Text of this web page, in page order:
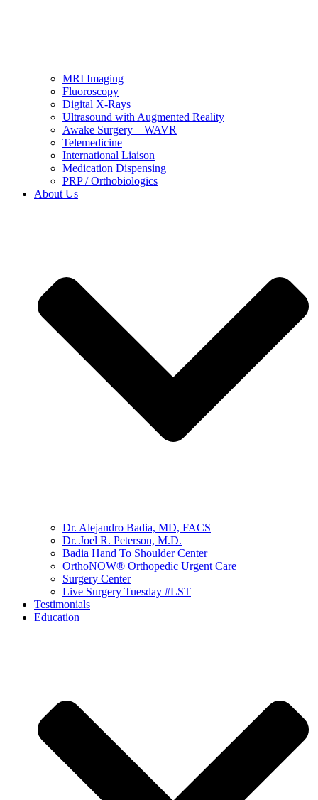
MRI Imaging
Fluoroscopy
Digital X-Rays
Ultrasound with Augmented Reality
Awake Surgery – WAVR
Telemedicine
International Liaison
Medication Dispensing
PRP / Orthobiologics
About Us
Dr. Alejandro Badia, MD, FACS
Dr. Joel R. Peterson, M.D.
Badia Hand To Shoulder Center
OrthoNOW® Orthopedic Urgent Care
Surgery Center
Live Surgery Tuesday #LST
Testimonials
Education